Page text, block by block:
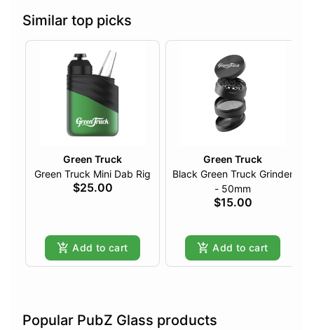
Similar top picks
Green Truck
Green Truck Mini Dab Rig
$25.00
Add to cart
Green Truck
Black Green Truck Grinder
- 50mm
$15.00
Add to cart
Popular PubZ Glass products